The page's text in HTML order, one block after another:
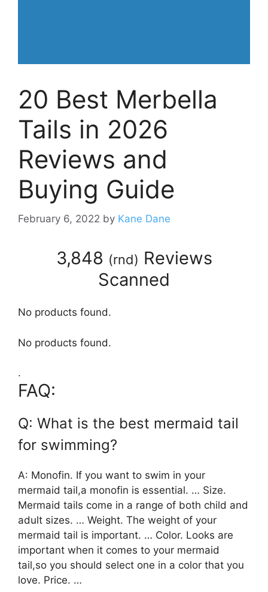
20 Best Merbella
Tails in 2026
Reviews and
Buying Guide
February 6, 2022 by Kane Dane
3,848 (rnd) Reviews
Scanned
No products found.
No products found.
.
FAQ:
Q: What is the best mermaid tail
for swimming?
A: Monofin. If you want to swim in your
mermaid tail,a monofin is essential. … Size.
Mermaid tails come in a range of both child and
adult sizes. … Weight. The weight of your
mermaid tail is important. … Color. Looks are
important when it comes to your mermaid
tail,so you should select one in a color that you
love. Price. …